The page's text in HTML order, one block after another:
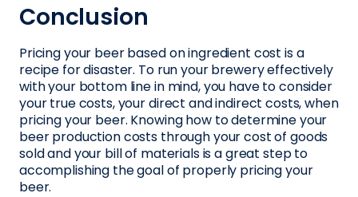
Conclusion
Pricing your beer based on ingredient cost is a
recipe for disaster. To run your brewery effectively
with your bottom line in mind, you have to consider
your true costs, your direct and indirect costs, when
pricing your beer. Knowing how to determine your
beer production costs through your cost of goods
sold and your bill of materials is a great step to
accomplishing the goal of properly pricing your
beer.